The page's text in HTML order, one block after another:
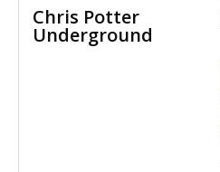
Chris Potter
Underground